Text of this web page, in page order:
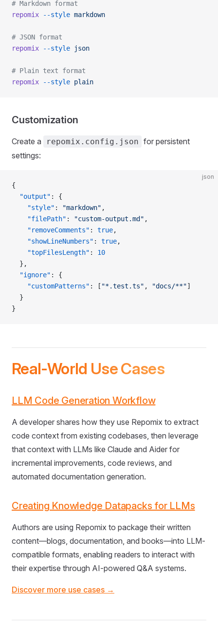
# Markdown format
repomix --style markdown
# JSON format
repomix --style json
# Plain text format
repomix --style plain
Customization
Create a repomix.config.json for persistent
settings:
json
{
  "output"
: {
    "style"
: "markdown" ,
    "filePath"
: "custom-output.md" ,
    "removeComments"
: true,
    "showLineNumbers"
: true,
    "topFilesLength"
: 10
  },
  "ignore"
: {
    "customPatterns"
: [ "*.test.ts" , "docs/**"]
  }
}
Real-World Use Cases
LLM Code Generation Workflow
A developer shares how they use Repomix to extract
code context from existing codebases, then leverage
that context with LLMs like Claude and Aider for
incremental improvements, code reviews, and
automated documentation generation.
Creating Knowledge Datapacks for LLMs
Authors are using Repomix to package their written
content—blogs, documentation, and books—into LLM-
compatible formats, enabling readers to interact with
their expertise through AI-powered Q&A systems.
Discover more use cases →